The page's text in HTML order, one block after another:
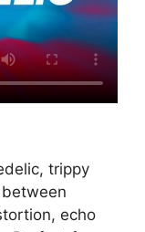
trippy
echo